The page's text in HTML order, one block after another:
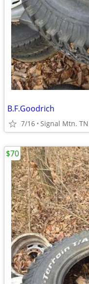
B.F.Goodrich
7/16 Signal Mtn. TN
$70